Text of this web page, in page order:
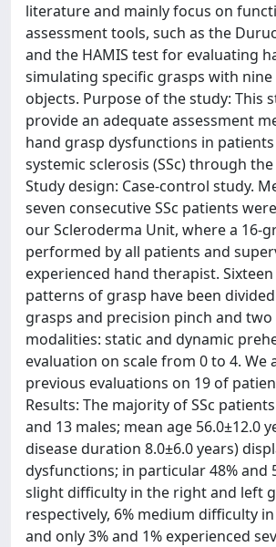
literature and mainly focus on
assessment tools, such as the
and the HAMIS test for evaluating
simulating specific grasps with
objects. Purpose of the study: This
provide an adequate assessment
hand grasp dysfunctions in
systemic sclerosis (SSc) through
Study design: Case-control study.
seven consecutive SSc patients
our Scleroderma Unit, where a 16-
performed by all patients and
experienced hand therapist.
patterns of grasp have been
grasps and precision pinch and
modalities: static and dynamic
evaluation on scale from 0 to 4. We
previous evaluations on 19 of
Results: The majority of SSc
and 13 males; mean age 56.0±12.0
disease duration 8.0±6.0 years)
dysfunctions; in particular 48% and
slight difficulty in the right and left
respectively, 6% medium difficulty
and only 3% and 1% experienced